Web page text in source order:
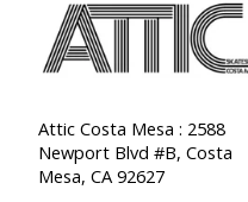
Attic Costa Mesa : 2588
Newport Blvd #B, Costa
Mesa, CA 92627